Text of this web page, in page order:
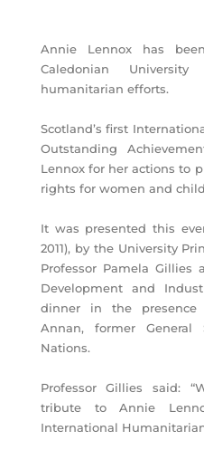
Annie Lennox has
Caledonian
humanitarian efforts.
Scotland’s first
Outstanding
Lennox for her actions to
rights for women and
It was presented this
2011), by the University
Professor Pamela Gillies
Development and
dinner in the presence
Annan, former
Nations.
Professor Gillies said:
tribute to Annie
International